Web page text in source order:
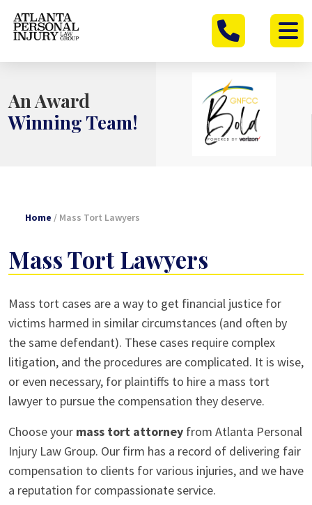
Skip
An Award
Winning Team!
Home / Mass Tort Lawyers
Mass Tort Lawyers
Mass tort cases are a way to get financial justice for
victims harmed in similar circumstances (and often by
the same defendant). These cases require complex
litigation, and the procedures are complicated. It is wise,
or even necessary, for plaintiffs to hire a mass tort
lawyer to pursue the compensation they deserve.
Choose your mass tort attorney from Atlanta Personal
Injury Law Group. Our firm has a record of delivering fair
compensation to clients for various injuries, and we have
a reputation for compassionate service.